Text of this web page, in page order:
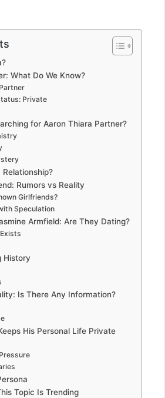
What Do We Know?
Private
for Aaron Thiara Partner?
Rumors vs Reality
Girlfriends?
Speculation
Armfield: Are They Dating?
History
Is There Any Information?
His Personal Life Private
Topic Is Trending